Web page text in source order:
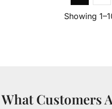
Showing
What Customers